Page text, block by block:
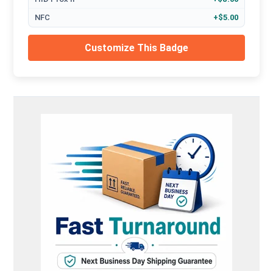
NFC +$5.00
Customize This Badge